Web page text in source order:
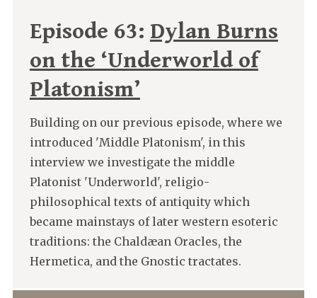
Episode 63: Dylan Burns
on the ‘Underworld of
Platonism’
Building on our previous episode, where we
introduced 'Middle Platonism', in this
interview we investigate the middle
Platonist 'Underworld', religio-
philosophical texts of antiquity which
became mainstays of later western esoteric
traditions: the Chaldæan Oracles, the
Hermetica, and the Gnostic tractates.